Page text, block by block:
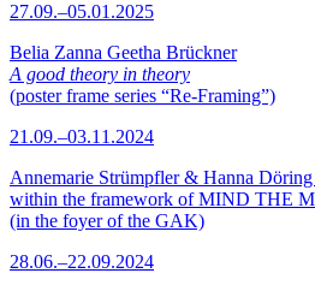
27.09.–05.01.2025
Belia Zanna Geetha Brückner
A good theory in theory
(poster frame series “Re-Framing”)
21.09.–03.11.2024
Annemarie Strümpfler & Hanna Döring
within the framework of MIND THE
(in the foyer of the GAK)
28.06.–22.09.2024